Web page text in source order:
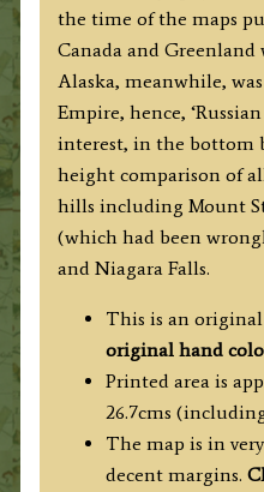
the time of the maps
Canada and
Alaska, meanwhile,
Empire, hence,
interest, in the bottom
height comparison of
hills including Mount
(which had been
and Niagara Falls.
This is an
original hand
Printed area is
26.7cms
The map is in
decent margins.